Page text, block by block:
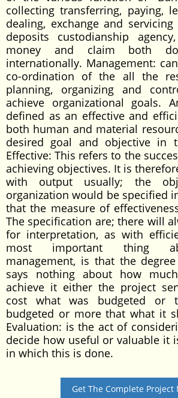
collecting transferring, paying,
dealing, exchange and
deposits custodianship
money and claim both
internationally. Management:
co-ordination of the all the
planning, organizing and
achieve organizational goals.
defined as an effective and
both human and material
desired goal and objective in
Effective: This refers to the
achieving objectives. It is
with output usually; the
organization would be specified
that the measure of
The specification are; there will
for interpretation, as with
most important thing
management, is that the
says nothing about how
achieve it either the project
cost what was budgeted or
budgeted or more that what it
Evaluation: is the act of
decide how useful or valuable it
in which this is done.
Get The Complete Project